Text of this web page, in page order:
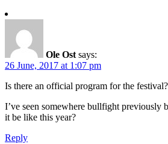
Ole Ost says:
26 June, 2017 at 1:07 pm
Is there an official program for the festival?
I’ve seen somewhere bullfight previously
it be like this year?
Reply